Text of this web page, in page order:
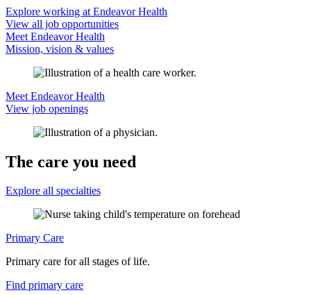
Explore working at Endeavor Health
View all job opportunities
Meet Endeavor Health
Mission, vision & values
Meet Endeavor Health
View job openings
The care you need
Explore all specialties
Primary Care
Primary care for all stages of life.
Find primary care